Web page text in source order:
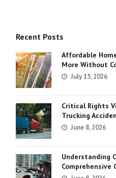
Recent Posts
Affordable
More Without
July 15, 2026
Critical Rights
Trucking
June 8, 2026
Understanding
Comprehensive